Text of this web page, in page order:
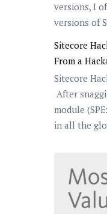
versions, I
versions of
Sitecore
From a
Sitecore
After
module
in all the